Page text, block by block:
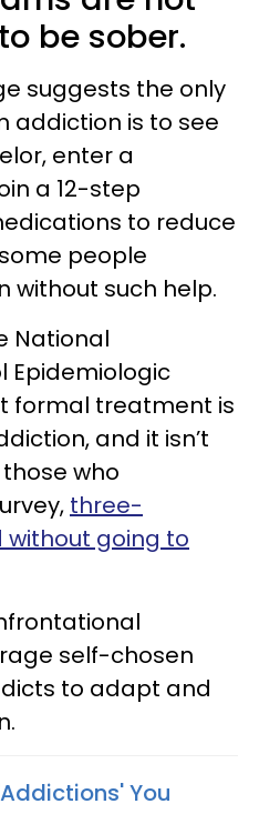
be sober.
suggests the only
addiction is to see
enter a
a 12-step
to reduce
people
without such help.
National
Epidemiologic
formal treatment is
and it isn’t
who
three-
going to
self-chosen
to adapt and
You